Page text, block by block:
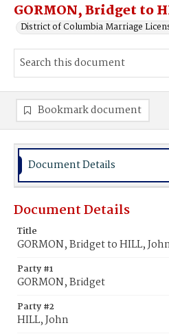
GORMON, Bridget to
District of Columbia Marriage
Bookmark document
Document Details
Document Details
Title
GORMON, Bridget to HILL,
Party #1
GORMON, Bridget
Party #2
HILL, John